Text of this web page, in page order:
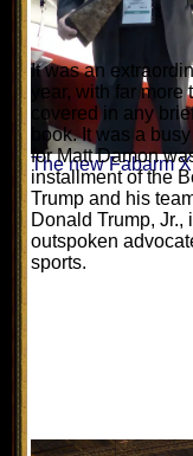
The new Fabarm
It was an
year, with far
covered in any
book. It was a
for Matt Damon
installment of the
Trump and his
Donald Trump, Jr.,
outspoken
sports.